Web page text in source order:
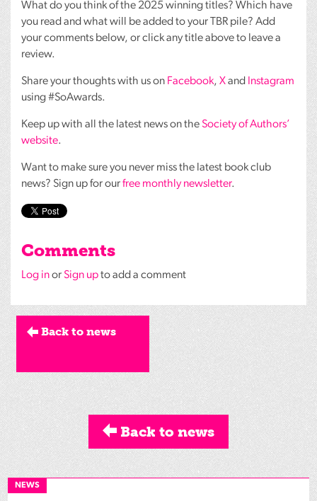
What do you think of the 2025 winning titles? Which have
you read and what will be added to your
TBR pile? Add
your comments below, or click any title above to leave a
review.
Share your thoughts with us on Facebook, Xand
Instagram
using #SoAwards.
Keep up with all the latest news on the Society of Authors’
website.
Want to make sure you never miss the latest book club
news? Sign up for ourfree monthly newsletter.
Comments
Log inor Sign upto add a comment
Back to news
Back to news
NEWS